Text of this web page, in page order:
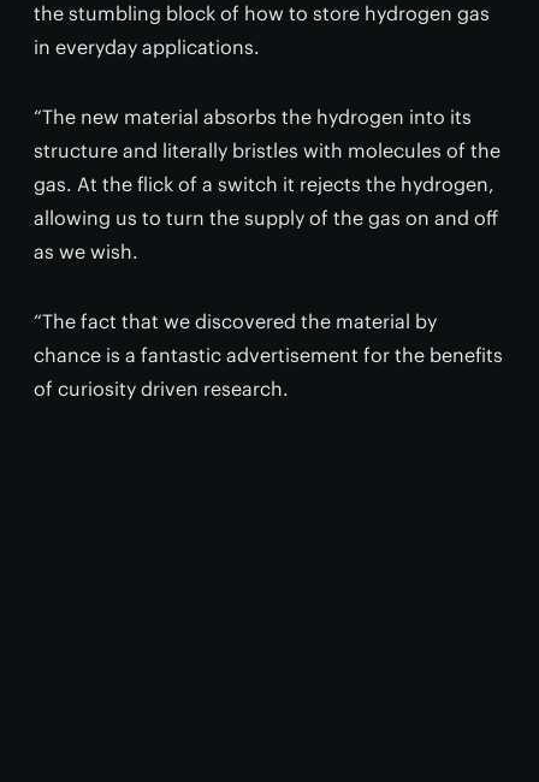
the stumbling block of how to store hydrogen gas
in everyday applications.
“The new material absorbs the hydrogen into its
structure and literally bristles with molecules of the
gas. At the flick of a switch it rejects the hydrogen,
allowing us to turn the supply of the gas on and off
as we wish.
“The fact that we discovered the material by
chance is a fantastic advertisement for the benefits
of curiosity driven research.